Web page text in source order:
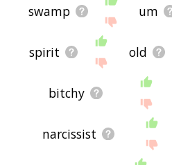
swamp um
spirit old
bitchy
narcissist